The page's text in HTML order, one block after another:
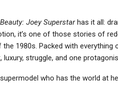
Joey Superstarhas it all:
it’s one of those stories of
1980s. Packed with everything
struggle, and one
who has the world at